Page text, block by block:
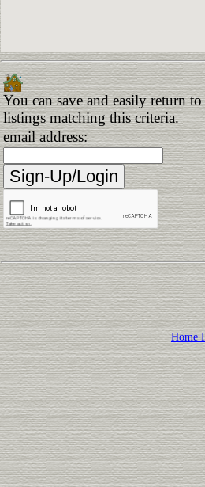
You can save and easily return
listings matching this criteria.
email address:
Home